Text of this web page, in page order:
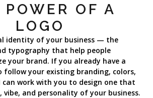
POWER OF A
LOGO
identity of your business — the
typography that help people
your brand. If you already have a
follow your existing branding, colors,
work with you to design one that
vibe, and personality of your business.